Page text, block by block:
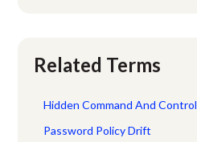
Related Terms
Hidden Command And Control
Password Policy Drift